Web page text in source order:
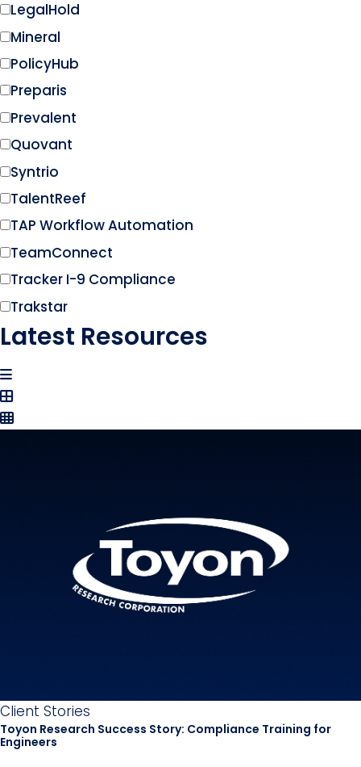
LegalHold
Mineral
PolicyHub
Preparis
Prevalent
Quovant
Syntrio
TalentReef
TAP Workflow Automation
TeamConnect
Tracker I-9 Compliance
Trakstar
Latest Resources
Client Stories
Toyon Research Success Story: Compliance Training for
Engineers